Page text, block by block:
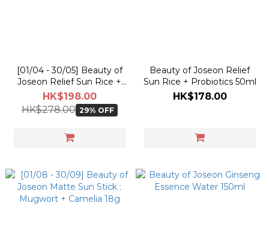
[01/04 - 30/05] Beauty of
Joseon Relief Sun Rice +
Probiotics 50ml [Olive
Young Double Planning
Set]
HK$198.00
HK$278.00 29% OFF
Beauty of Joseon Relief
Sun Rice + Probiotics 50ml
HK$178.00